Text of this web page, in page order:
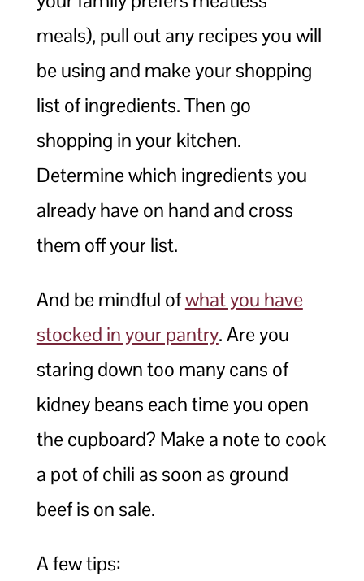
meals), pull out any recipes you will
be using and make your shopping
list of ingredients. Then go
shopping in your kitchen.
Determine which ingredients you
already have on hand and cross
them off your list.
And be mindful ofwhat you have
stocked in your pantry. Are you
staring down too many cans of
kidney beans each time you open
the cupboard? Make a note to cook
a pot of chili as soon as ground
beef is on sale.
A few tips: